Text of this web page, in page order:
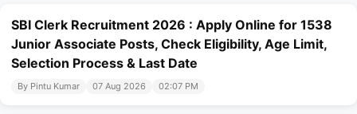
SBI Clerk Recruitment 2026 : Apply Online for 1538
Junior Associate Posts, Check Eligibility, Age Limit,
Selection Process & Last Date
By Pintu Kumar 07 Aug 2026 02:07 PM